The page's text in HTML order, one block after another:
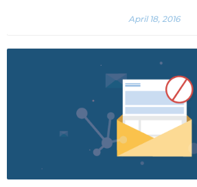
April 18, 2016